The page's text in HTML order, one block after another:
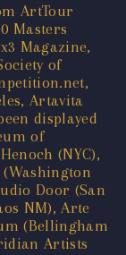
ArtTour
Masters
Magazine,
of
Artavita
displayed
of
(NYC),
Door (San
NM), Arte
(Bellingham
Artists